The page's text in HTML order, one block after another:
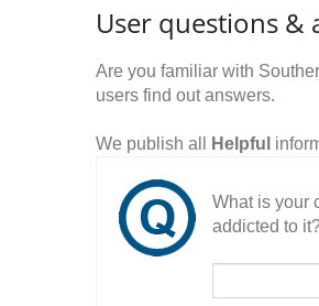
User questions &
Are you familiar with
users find out answers.
We publish all Helpful
What is your
addicted to